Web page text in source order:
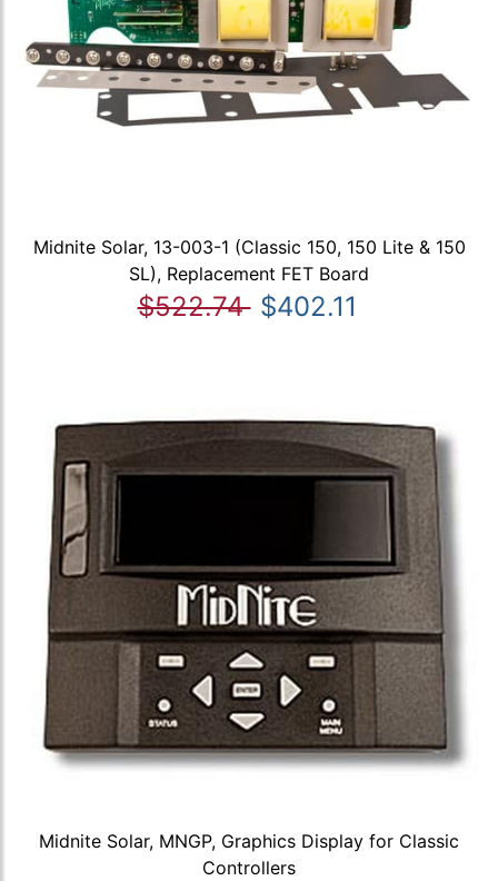
Midnite Solar, 13-003-1 (Classic 150, 150 Lite & 150
SL), Replacement FET Board
$522.74 $402.11
Midnite Solar, MNGP, Graphics Display for Classic
Controllers